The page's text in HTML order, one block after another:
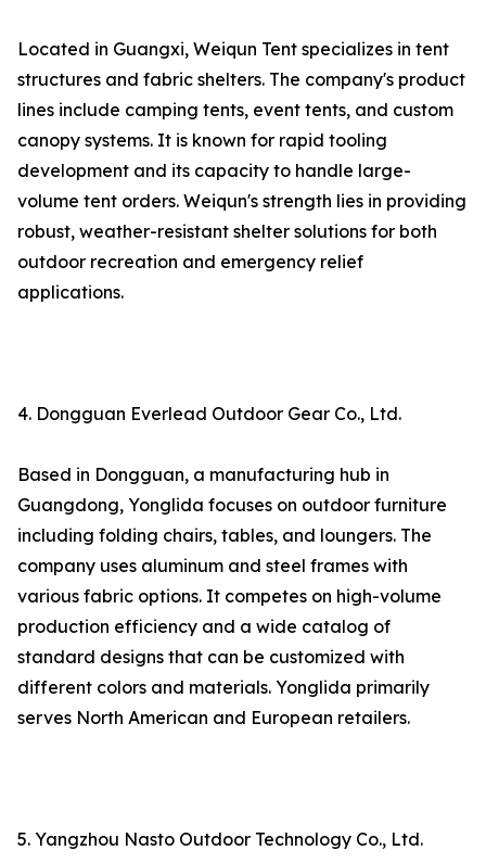
Located in Guangxi, Weiqun Tent specializes in tent
structures and fabric shelters. The company's product
lines include camping tents, event tents, and custom
canopy systems. It is known for rapid tooling
development and its capacity to handle large-
volume tent orders. Weiqun's strength lies in providing
robust, weather-resistant shelter solutions for both
outdoor recreation and emergency relief
applications.
4. Dongguan Everlead Outdoor Gear Co., Ltd.
Based in Dongguan, a manufacturing hub in
Guangdong, Yonglida focuses on outdoor furniture
including folding chairs, tables, and loungers. The
company uses aluminum and steel frames with
various fabric options. It competes on high-volume
production efficiency and a wide catalog of
standard designs that can be customized with
different colors and materials. Yonglida primarily
serves North American and European retailers.
5. Yangzhou Nasto Outdoor Technology Co., Ltd.